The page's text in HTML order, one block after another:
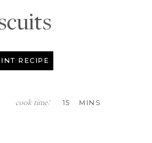
RECIPE
cook time: 15 MINS